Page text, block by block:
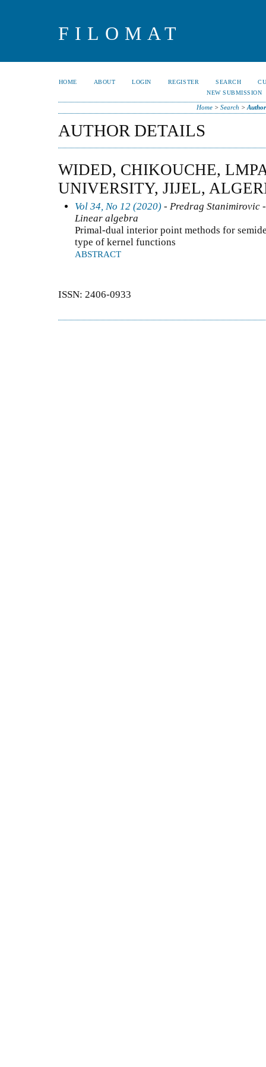
FILOMAT
HOME ABOUT LOGIN REGISTER SEARCH
NEW SUBMISSION
Home> Search >
AUTHOR DETAILS
WIDED, CHIKOUCHE,
UNIVERSITY, JIJEL,
Vol 34, No 12 (2020) - Predrag Stanimirovic
Linear algebra
Primal-dual interior point methods for
type of kernel functions
ABSTRACT
ISSN: 2406-0933